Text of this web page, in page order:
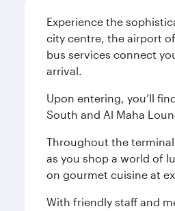
Experience the
city centre, the airport
bus services connect
arrival.
Upon entering, you’ll
South and Al Maha
Throughout the
as you shop a world of
on gourmet cuisine at
With friendly staff and